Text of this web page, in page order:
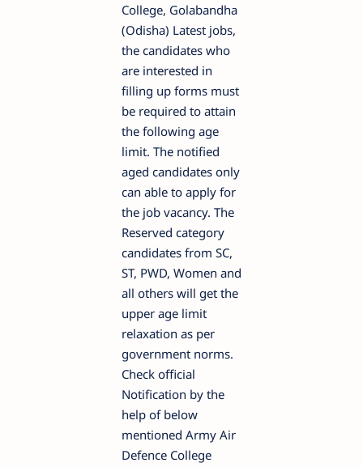
College, Golabandha
(Odisha) Latest jobs,
the candidates who
are interested in
filling up forms must
be required to attain
the following age
limit. The notified
aged candidates only
can able to apply for
the job vacancy. The
Reserved category
candidates from SC,
ST, PWD, Women and
all others will get the
upper age limit
relaxation as per
government norms.
Check official
Notification by the
help of below
mentioned Army Air
Defence College